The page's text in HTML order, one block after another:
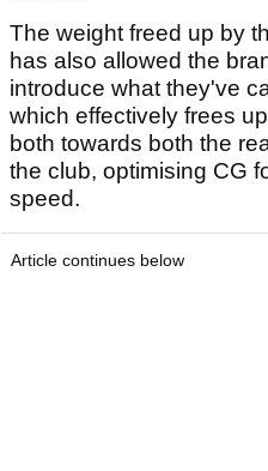
The weight freed up by
has also allowed the
introduce what they've
which effectively frees
both towards both the
the club, optimising CG
speed.
Article continues below